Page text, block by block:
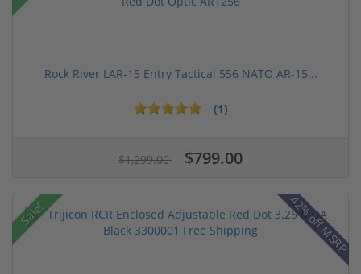
Rock River LAR-15 Entry Tactical 556 NATO AR-15...
(1)
$1,299.00 $799.00
Sale! 42% off MSRP